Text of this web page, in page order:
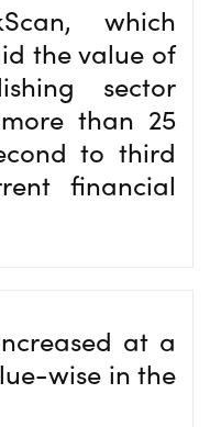
which
the value of
sector
than 25
to third
financial
at a
wise in the